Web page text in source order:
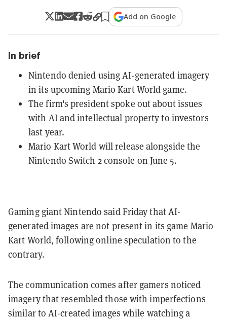
Add on Google
In brief
Nintendo denied using AI-generated imagery
in its upcoming Mario Kart World game.
The firm's president spoke out about issues
with AI and intellectual property to investors
last year.
Mario Kart World will release alongside the
Nintendo Switch 2 console on June 5.
Gaming giant Nintendo said Friday that AI-
generated images are not present in its game Mario
Kart World, following online speculation to the
contrary.
The communication comes after gamers noticed
imagery that resembled those with imperfections
similar to AI-created images while watching a